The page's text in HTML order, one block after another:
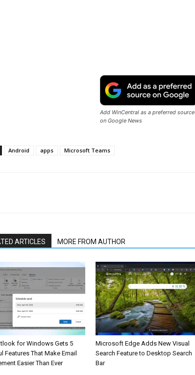
Add WinCentral as a preferred source
on Google News
Android apps Microsoft Teams
ARTICLES MORE FROM AUTHOR
for Windows Gets 5
Features That Make Email
Easier Than Ever
Microsoft Edge Adds New Visual
Search Feature to Desktop Search
Bar